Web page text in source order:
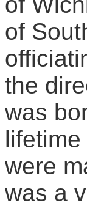
of
the
was
were
was a